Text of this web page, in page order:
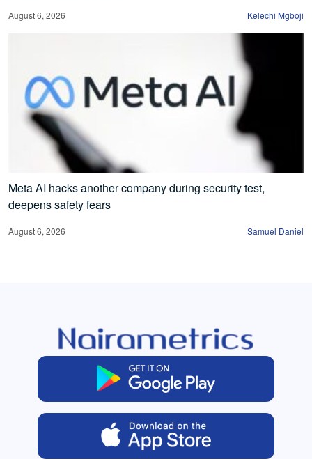
August 6, 2026 Kelechi Mgboji
Meta AI hacks another company during security test,
deepens safety fears
August 6, 2026 Samuel Daniel